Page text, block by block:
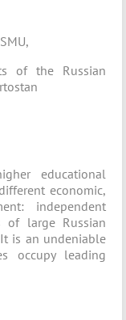
of the Russian
educational
economic,
independent
of large Russian
is an undeniable
occupy leading